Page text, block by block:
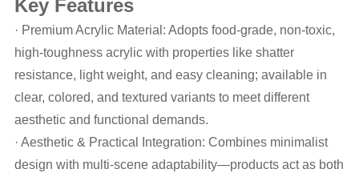
Key Features
· Premium Acrylic Material: Adopts food-grade, non-toxic,
high-toughness acrylic with properties like shatter
resistance, light weight, and easy cleaning; available in
clear, colored, and textured variants to meet different
aesthetic and functional demands.
· Aesthetic & Practical Integration: Combines minimalist
design with multi-scene adaptability—products act as both